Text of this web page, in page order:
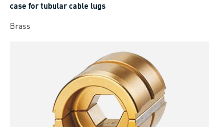
case for tubular cable lugs
Brass